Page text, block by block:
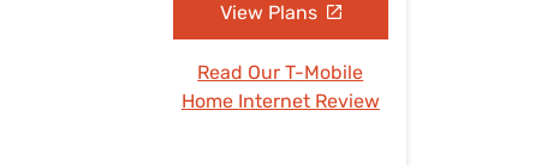
View Plans
Read Our T-Mobile
Home Internet Review